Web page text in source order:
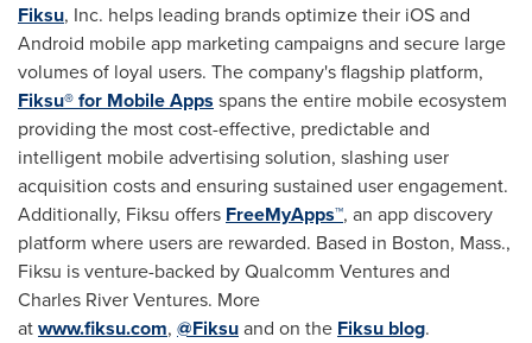
Fiksu, Inc. helps leading brands optimize their iOS and
Android mobile app marketing campaigns and secure large
volumes of loyal users. The company's flagship platform,
Fiksu® for Mobile Apps spans the entire mobile ecosystem
providing the most cost-effective, predictable and
intelligent mobile advertising solution, slashing user
acquisition costs and ensuring sustained user engagement.
Additionally, Fiksu offers FreeMyApps™, an app discovery
platform where users are rewarded. Based in Boston, Mass.,
Fiksu is venture-backed by Qualcomm Ventures and
Charles River Ventures. More
atwww.fiksu.com, @Fiksuand on the Fiksu blog.